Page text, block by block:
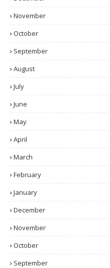
November
October
September
August
July
June
May
April
March
February
January
December
November
October
September